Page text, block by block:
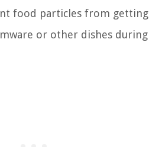
food particles from getting
or other dishes during